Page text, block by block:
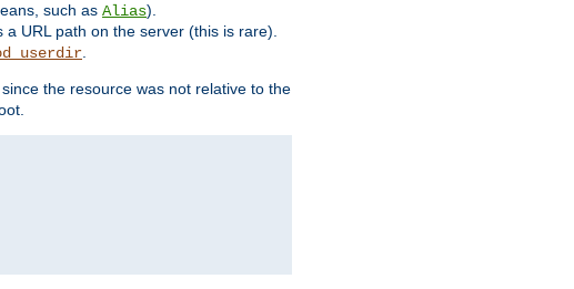
such as Alias).
URL path on the server (this is rare).
.
the resource was not relative to the